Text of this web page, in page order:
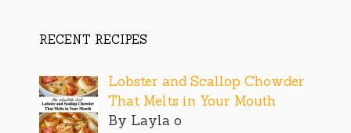
RECENT RECIPES
Lobster and Scallop Chowder
That Melts in Your Mouth
By Layla o